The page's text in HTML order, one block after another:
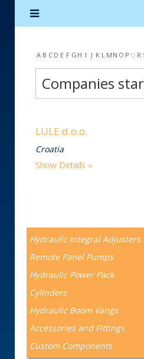
A B C D E F G H I J K L M N O P Q R
Companies
LULE d.o.o.
Croatia
Show Details
Hydraulic Integral Adjusters
Remote Panel Pumps
Hydraulic Power Pack
Cylinders
Hydraulic Boom Vangs
Accessories and Fittings
Custom Components